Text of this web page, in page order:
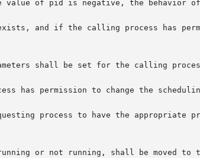
of pid is negative, the behavior
and if the calling process has
shall be set for the calling
has permission to change the
have the appropriate privilege to set its	own
or not running, shall be moved to